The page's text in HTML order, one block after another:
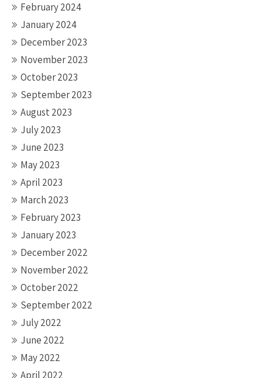
February 2024
January 2024
December 2023
November 2023
October 2023
September 2023
August 2023
July 2023
June 2023
May 2023
April 2023
March 2023
February 2023
January 2023
December 2022
November 2022
October 2022
September 2022
July 2022
June 2022
May 2022
April 2022